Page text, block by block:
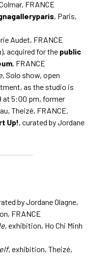
FRANCE
, Paris,
Audet, FRANCE
acquired for the public
, FRANCE
, Solo show, open
as the studio is
at 5:00 pm, former
Theizé, FRANCE.
Up!, curated by Jordane
by Jordane Olagne,
FRANCE
, exhibition, Ho Chi Minh
, exhibition, Theizé,